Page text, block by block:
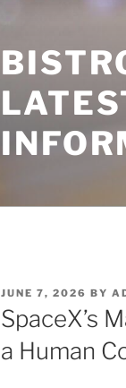
POSTED
ON
JUNE 7, 2026 BY
SpaceX’s
a Human